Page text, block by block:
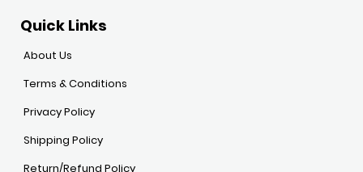
Quick Links
About Us
Terms & Conditions
Privacy Policy
Shipping Policy
Return/Refund Policy